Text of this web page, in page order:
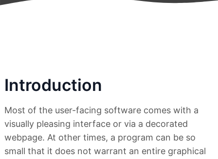
Introduction
Most of the user-facing software comes with a
visually pleasing interface or via a decorated
webpage. At other times, a program can be so
small that it does not warrant an entire graphical